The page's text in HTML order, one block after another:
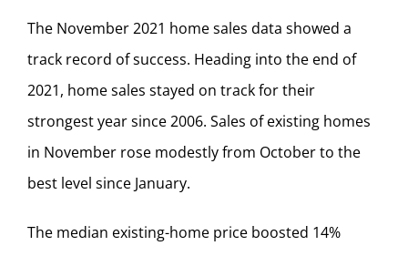
The November 2021 home sales data showed a
track record of success. Heading into the end of
2021, home sales stayed on track for their
strongest year since 2006. Sales of existing homes
in November rose modestly from October to the
best level since January.
The median existing-home price boosted 14%